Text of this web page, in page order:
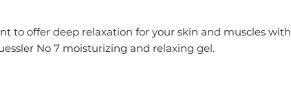
to offer deep relaxation for your skin and muscles with
No 7 moisturizing and relaxing gel.